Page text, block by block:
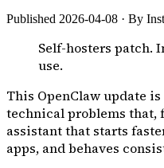
Published 2026-04-08 · By
Self-hosters patch.
use.
This OpenClaw update
technical problems that,
assistant that starts
apps, and behaves